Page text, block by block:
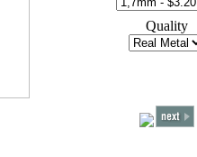
Quality